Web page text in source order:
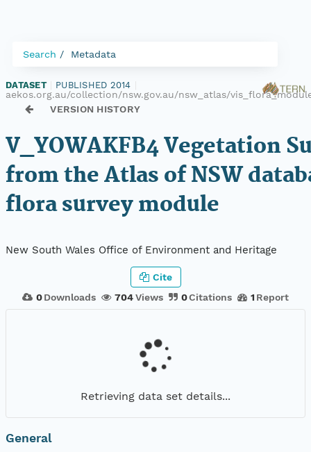
Search Metadata
DATASET PUBLISHED 2014
aekos.org.au/collection/nsw.gov.au/nsw_atlas/vis_flora_module/
VERSION HISTORY
V_YOWAKFB4 Vegetation
from the Atlas of NSW
flora survey module
New South Wales Office of Environment and Heritage
0 Downloads 704Views 0Citations 1 Report
Cite
Retrieving data set details...
General